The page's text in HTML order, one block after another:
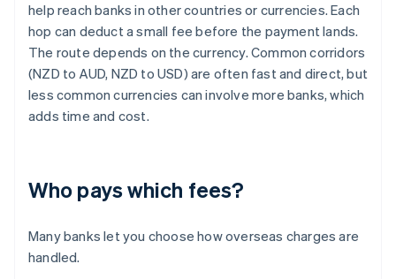
help reach banks in other countries or currencies. Each
hop can deduct a small fee before the payment lands.
The route depends on the currency. Common corridors
(NZD to AUD, NZD to USD) are often fast and direct, but
less common currencies can involve more banks, which
adds time and cost.
Who pays which fees?
Many banks let you choose how overseas charges are
handled.